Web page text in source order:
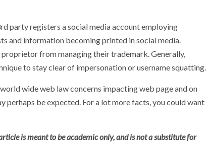
party registers a social media account employing
and information becoming printed in social media.
from managing their trademark. Generally,
to stay clear of impersonation or username squatting.
wide web law concerns impacting web page and on
be expected. For a lot more facts, you could want
is meant to be academic only, and is not a substitute for